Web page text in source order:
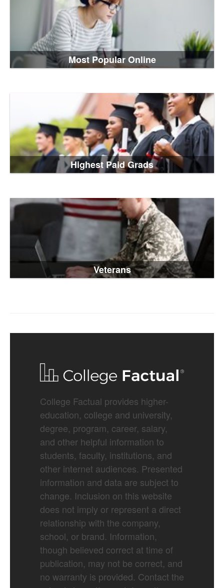
Most Popular Online
Highest Paid Grads
Veterans
College Factual provides higher-
education, college and university,
degree, program, career, salary,
and other helpful information to
students, faculty, institutions, and
other internet audiences. Presented
information and data are subject to
change. Inclusion on this website
does not imply or represent a direct
relationship with the company,
school, or brand. Information,
though believed correct at time of
publication, may not be correct, and
no warranty is provided. Contact the